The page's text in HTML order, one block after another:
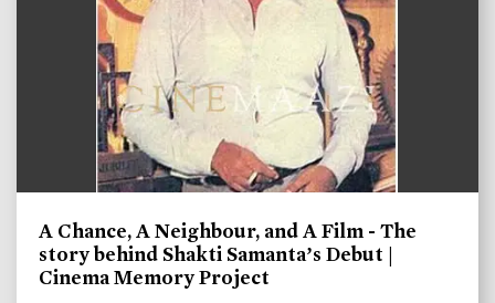
A Chance, A Neighbour, and A Film - The
story behind Shakti Samanta’s Debut |
Cinema Memory Project